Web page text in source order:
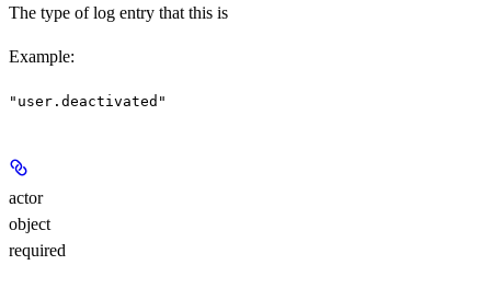
The type of log entry that this is
Example:
"user.deactivated"
actor
object
required